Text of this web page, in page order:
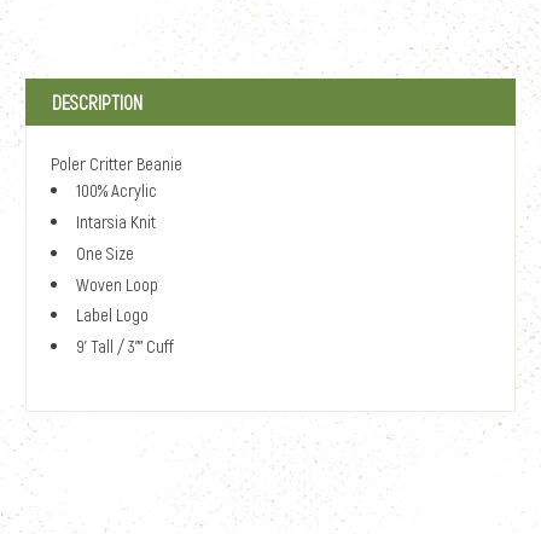
DESCRIPTION
Poler Critter Beanie
100% Acrylic
Intarsia Knit
One Size
Woven Loop
Label Logo
9' Tall / 3"" Cuff